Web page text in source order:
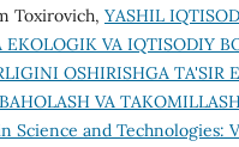
Toxirovich, YASHIL
EKOLOGIK VA IQTISODIY
OSHIRISHGA TA'SIR
VA
Science and Technologies: